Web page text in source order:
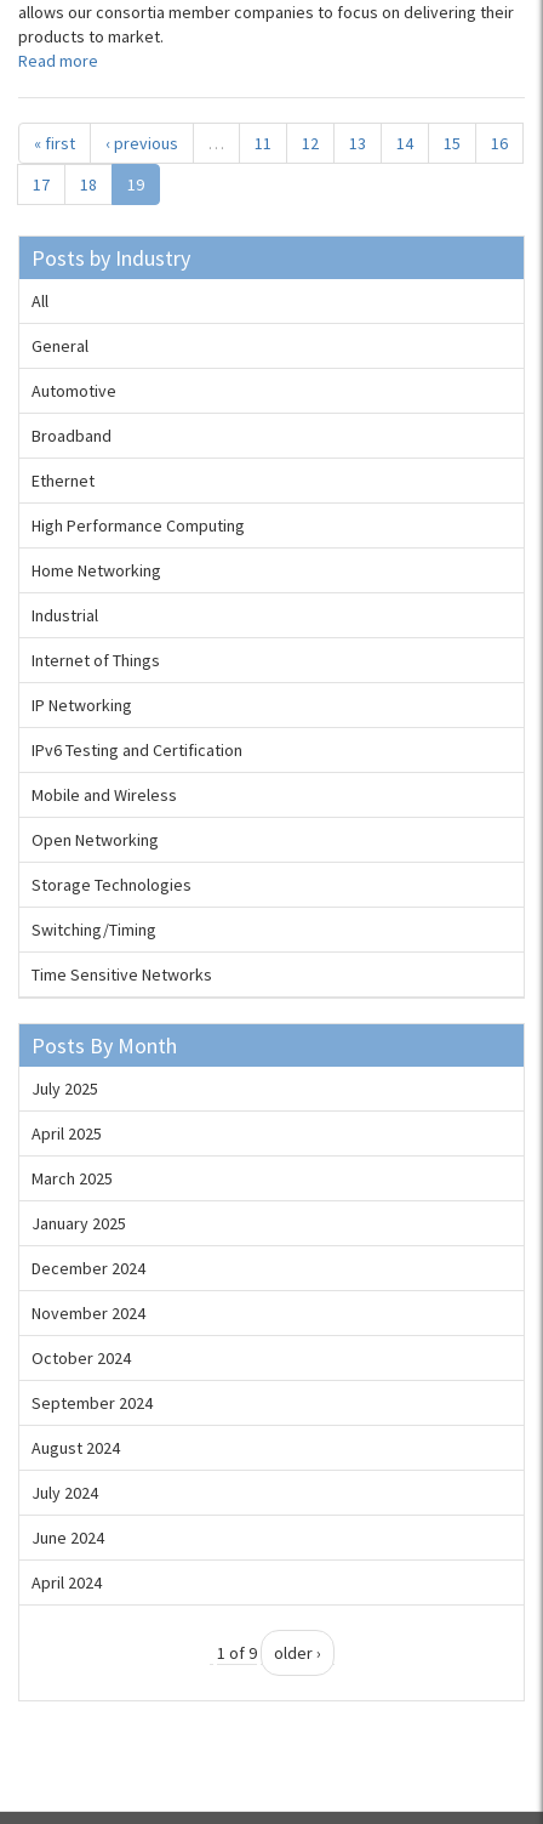
allows our consortia member companies to focus on delivering their
products to market.
Read more
« first ‹ previous … 11 12 13 14 15
16
17
18 19
Posts by Industry
All
General
Automotive
Broadband
Ethernet
High Performance Computing
Home Networking
Industrial
Internet of Things
IP Networking
IPv6 Testing and Certification
Mobile and Wireless
Open Networking
Storage Technologies
Switching/Timing
Time Sensitive Networks
Posts By Month
July 2025
April 2025
March 2025
January 2025
December 2024
November 2024
October 2024
September 2024
August 2024
July 2024
June 2024
April 2024
1 of 9 older ›